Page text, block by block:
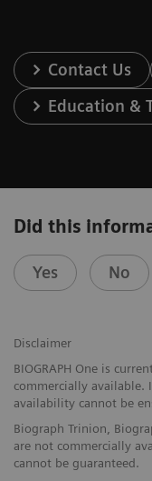
Contact Us
Education &
Did this
Yes No
Disclaimer
BIOGRAPH One is
commercially available.
availability cannot be
Biograph Trinion,
are not commercially
cannot be guaranteed.